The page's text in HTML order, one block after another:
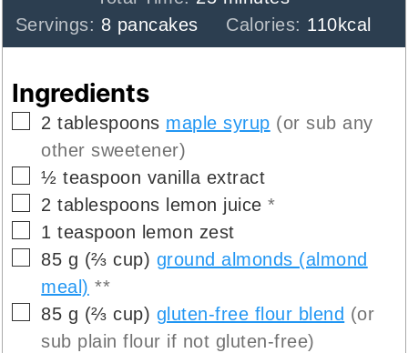
Servings: 8 pancakes Calories: 110kcal
Ingredients
▢
2 tablespoons maple syrup (or sub any
other sweetener)
▢
½ teaspoon vanilla extract
▢
2 tablespoons lemon juice *
▢
1 teaspoon lemon zest
▢
85 g (⅔ cup) ground almonds (almond
meal) **
▢
85 g (⅔ cup) gluten-free flour blend (or
sub plain flour if not gluten-free)